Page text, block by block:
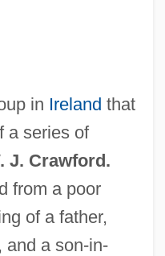
in Ireland that
a series of
J. Crawford.
from a poor
of a father,
and a son-in-